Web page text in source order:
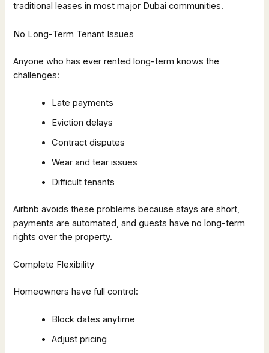
traditional leases in most major Dubai communities.
No Long-Term Tenant Issues
Anyone who has ever rented long-term knows the
challenges:
Late payments
Eviction delays
Contract disputes
Wear and tear issues
Difficult tenants
Airbnb avoids these problems because stays are short,
payments are automated, and guests have no long-term
rights over the property.
Complete Flexibility
Homeowners have full control:
Block dates anytime
Adjust pricing